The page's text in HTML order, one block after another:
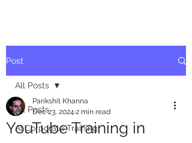
Post
All Posts
AI Corporate Training
All Posts
YouTube Training in
Parikshit Khanna
Dec 23, 2024 2 min read